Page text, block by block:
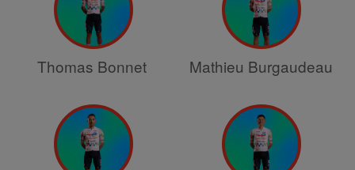
Thomas Bonnet Mathieu Burgaudeau